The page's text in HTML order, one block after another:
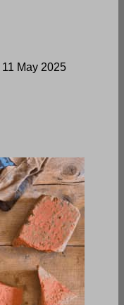
11 May 2025